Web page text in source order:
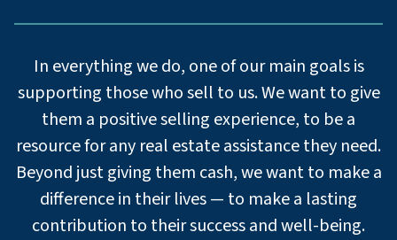
In everything we do, one of our main goals is
supporting those who sell to us. We want to give
them a positive selling experience, to be a
resource for any real estate assistance they need.
Beyond just giving them cash, we want to make a
difference in their lives — to make a lasting
contribution to their success and well-being.